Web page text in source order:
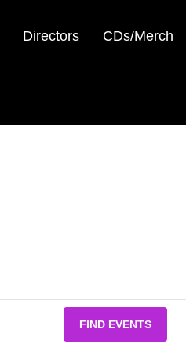
Directors CDs/Merch
FIND EVENTS